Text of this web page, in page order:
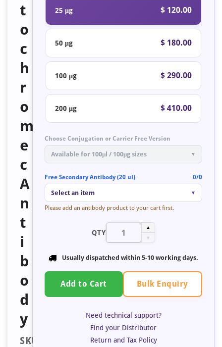
t
o
c
h
r
o
m
e
c
A
n
t
i
b
o
d
y
SKU:
25 μg $ 120.00
50 μg $ 180.00
100 μg $ 290.00
200 μg $ 410.00
Choose Conjugation or Carrier Free Version
Available for 100μl / 100μg sizes ▼
Free Secondary Antibody (20 ul) 0/0
Select an item ▼
Please add an antibody product to your cart first.
QTY
▲
▼
Usually dispatched within 5-10 working days.
Add to Cart Bulk Enquiry
Need technical support?
Find your Distributor
Return and Tax Policy